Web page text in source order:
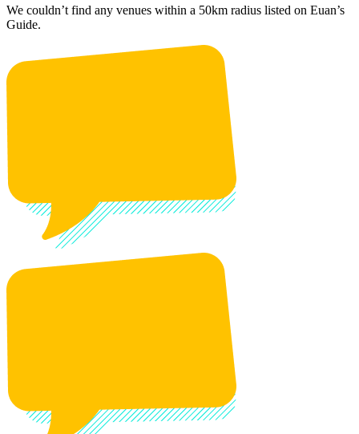
We couldn’t find any venues within a 50km radius listed on Euan’s
Guide.